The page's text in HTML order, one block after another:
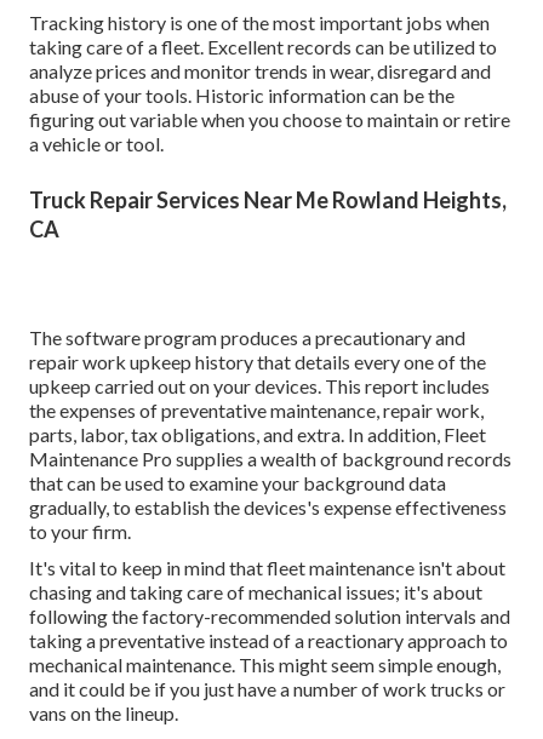
Tracking history is one of the most important jobs when
taking care of a fleet. Excellent records can be utilized to
analyze prices and monitor trends in wear, disregard and
abuse of your tools. Historic information can be the
figuring out variable when you choose to maintain or retire
a vehicle or tool.
Truck Repair Services Near Me Rowland Heights,
CA
The software program produces a precautionary and
repair work upkeep history that details every one of the
upkeep carried out on your devices. This report includes
the expenses of preventative maintenance, repair work,
parts, labor, tax obligations, and extra. In addition, Fleet
Maintenance Pro supplies a wealth of background records
that can be used to examine your background data
gradually, to establish the devices's expense effectiveness
to your firm.
It's vital to keep in mind that fleet maintenance isn't about
chasing and taking care of mechanical issues; it's about
following the factory-recommended solution intervals and
taking a preventative instead of a reactionary approach to
mechanical maintenance. This might seem simple enough,
and it could be if you just have a number of work trucks or
vans on the lineup.